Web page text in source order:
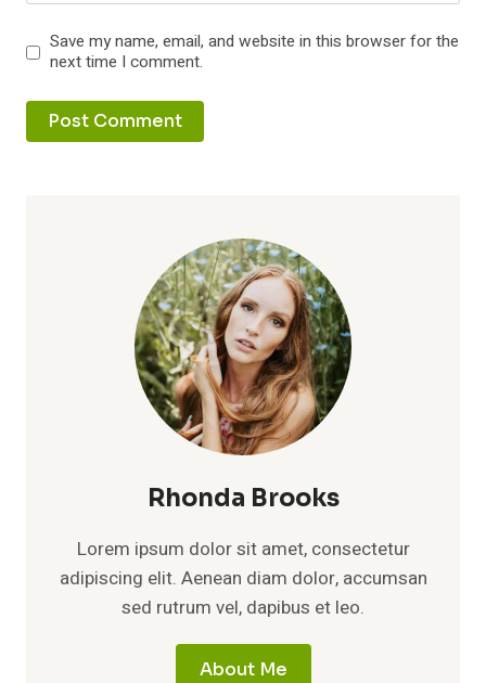
Save my name, email, and website in this browser for the
next time I comment.
Rhonda Brooks
Lorem ipsum dolor sit amet, consectetur
adipiscing elit. Aenean diam dolor, accumsan
sed rutrum vel, dapibus et leo.
About Me